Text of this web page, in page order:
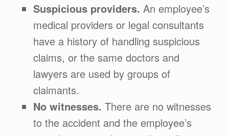
Suspicious providers. An employee’s
medical providers or legal consultants
have a history of handling suspicious
claims, or the same doctors and
lawyers are used by groups of
claimants.
No witnesses. There are no witnesses
to the accident and the employee’s